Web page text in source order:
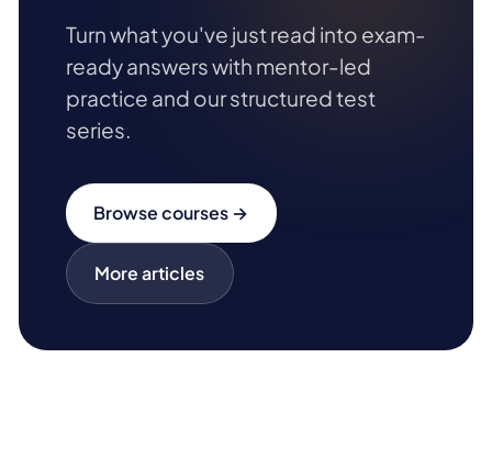
Turn what you've just read into exam-
ready answers with mentor-led
practice and our structured test
series.
Browse courses →
More articles